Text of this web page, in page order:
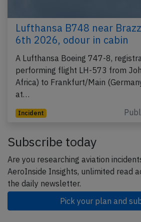
Lufthansa B748 near
6th 2026, odour in cabin
A Lufthansa Boeing 747-8,
performing flight LH-573 from
Africa) to Frankfurt/Main
at…
Incident
Subscribe today
Are you researching aviation
AeroInside Insights, unlimited read
the daily newsletter.
Pick your plan and